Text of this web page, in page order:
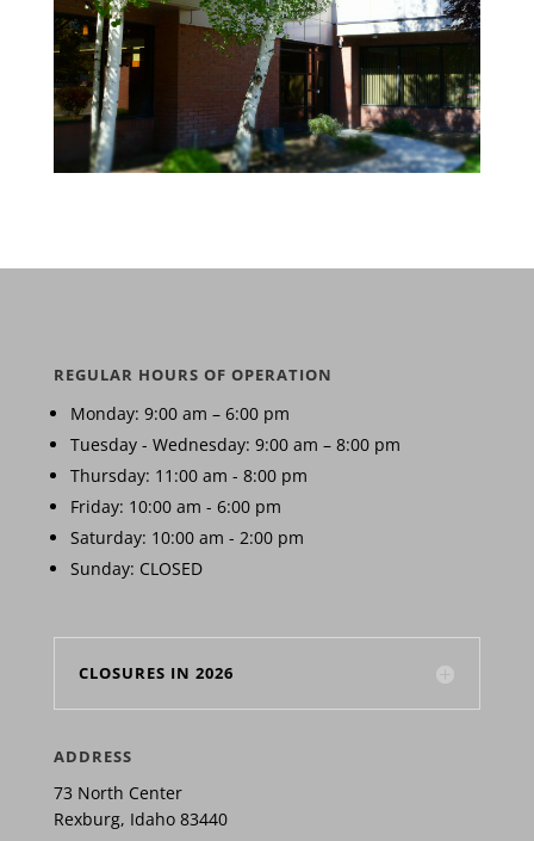
REGULAR HOURS OF OPERATION
Monday: 9:00 am – 6:00 pm
Tuesday - Wednesday: 9:00 am – 8:00 pm
Thursday: 11:00 am - 8:00 pm
Friday: 10:00 am - 6:00 pm
Saturday: 10:00 am - 2:00 pm
Sunday: CLOSED
CLOSURES IN 2026
ADDRESS
73 North Center
Rexburg, Idaho 83440